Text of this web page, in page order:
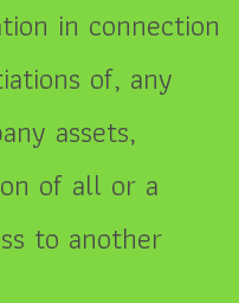
in connection
of, any
assets,
of all or a
to another